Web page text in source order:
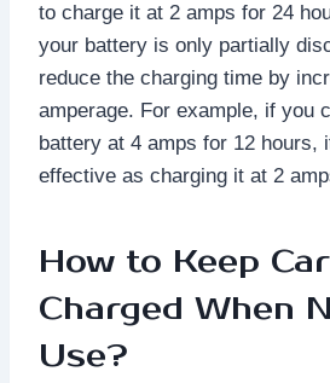
to charge it at 2 amps for 24
your battery is only partially
reduce the charging time by
amperage. For example, if you
battery at 4 amps for 12 hours,
effective as charging it at 2
How to Keep
Charged When
Use?